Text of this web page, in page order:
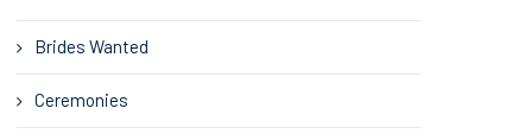
Brides Wanted
Ceremonies